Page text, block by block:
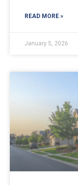
READ MORE »
January 5, 2026